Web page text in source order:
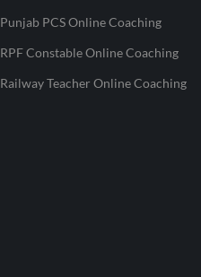
Punjab PCS Online Coaching
RPF Constable Online Coaching
Railway Teacher Online Coaching